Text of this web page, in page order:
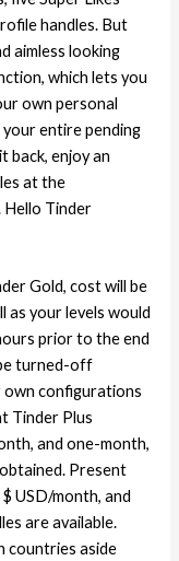
handles. But
aimless looking
which lets you
own personal
entire pending
back, enjoy an
at the
Hello Tinder
Gold, cost will be
as your levels would
prior to the end
turned-off
own configurations
Tinder Plus
and one-month,
Present
USD/month, and
are available.
countries aside